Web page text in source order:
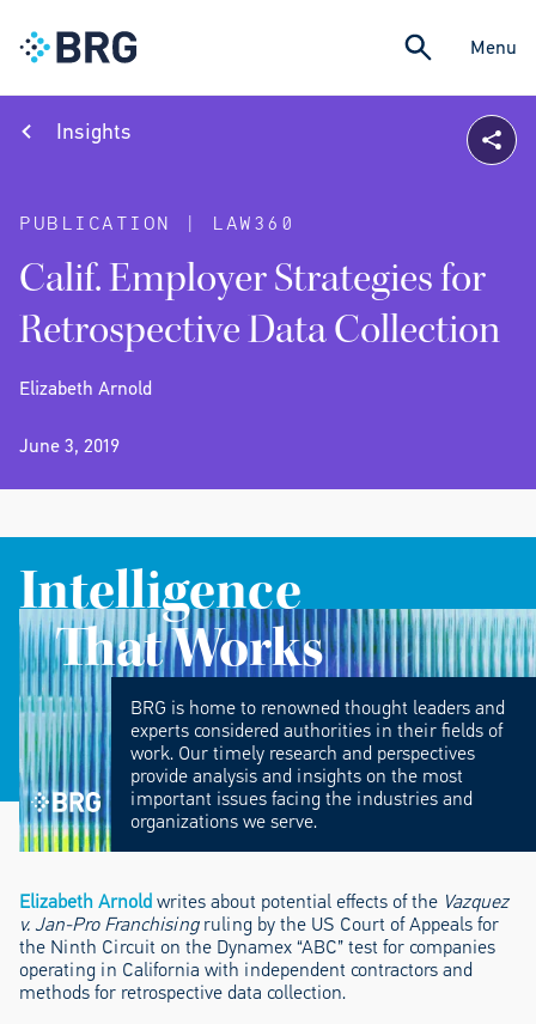
Menu
Insights
PUBLICATION | LAW360
Calif. Employer Strategies for
Retrospective Data Collection
Elizabeth Arnold
June 3, 2019
Intelligence
That Works
BRG is home to renowned thought leaders and
experts considered authorities in their fields of
work. Our timely research and perspectives
provide analysis and insights on the most
important issues facing the industries and
organizations we serve.
Elizabeth Arnoldwrites about potential effects of the Vazquez
v. Jan-Pro Franchisingruling by the US Court of Appeals for
the Ninth Circuit on the Dynamex “ABC” test for companies
operating in California with independent contractors and
methods for retrospective data collection.